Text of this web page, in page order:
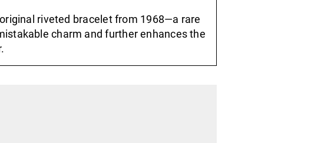
riveted bracelet from 1968—a rare
charm and further enhances the